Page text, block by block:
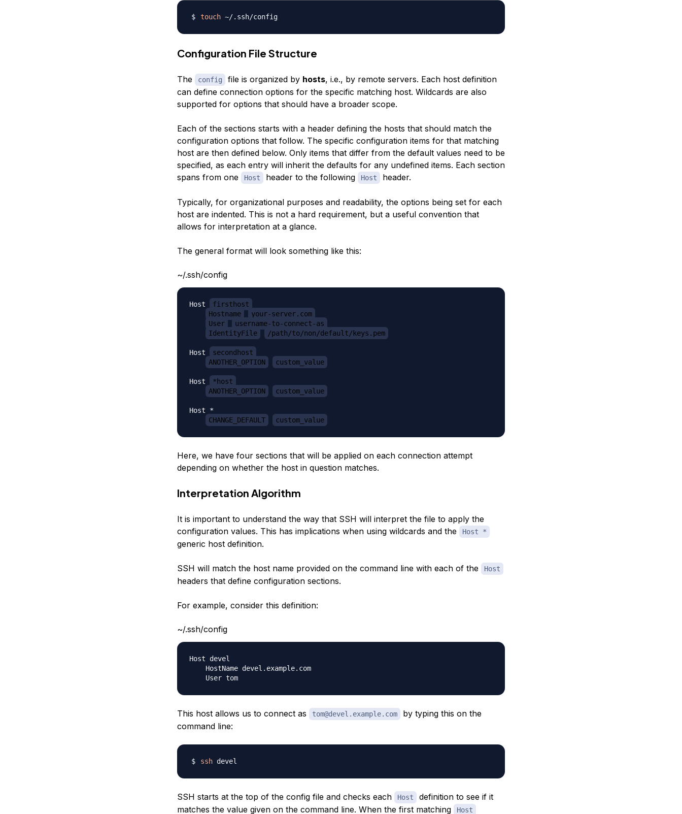
touch ~/.ssh/config
Configuration File Structure
The config file is organized by hosts, i.e., by remote servers. Each host definition
can define connection options for the specific matching host. Wildcards are also
supported for options that should have a broader scope.
Each of the sections starts with a header defining the hosts that should match the
configuration options that follow. The specific configuration items for that matching
host are then defined below. Only items that differ from the default values need to be
specified, as each entry will inherit the defaults for any undefined items. Each section
spans from one
Host header to the following Host header.
Typically, for organizational purposes and readability, the options being set for each
host are indented. This is not a hard requirement, but a useful convention that
allows for interpretation at a glance.
The general format will look something like this:
~/.ssh/config
Host
firsthost
Hostname
your-server.com
User
username-to-connect-as
IdentityFile
/path/to/non/default/keys.pem
Host
secondhost
ANOTHER_OPTION
custom_value
Host
*host
ANOTHER_OPTION
custom_value
Host *
CHANGE_DEFAULT
custom_value
Here, we have four sections that will be applied on each connection attempt
depending on whether the host in question matches.
Interpretation Algorithm
It is important to understand the way that SSH will interpret the file to apply the
configuration values. This has implications when using wildcards and the
Host *
generic host definition.
SSH will match the host name provided on the command line with each of the Host
headers that define configuration sections.
For example, consider this definition:
~/.ssh/config
Host devel
    HostName devel.example.com
    User tom
This host allows us to connect as tom@devel.example.com
by typing this on the
command line:
ssh
SSH starts at the top of the config file and checks each Host
definition to see if it
matches the value given on the command line. When the first matching
Host